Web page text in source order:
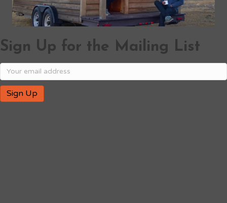
Sign Up for the Mailing List